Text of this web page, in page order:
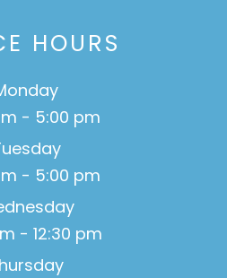
HOURS
- 5:00 pm
- 5:00 pm
- 12:30 pm